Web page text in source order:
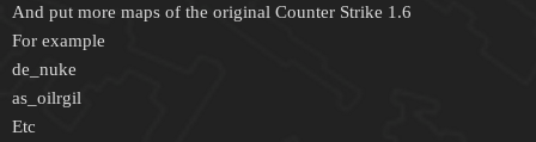
And put more maps of the original Counter Strike 1.6
For example
de_nuke
as_oilrgil
Etc